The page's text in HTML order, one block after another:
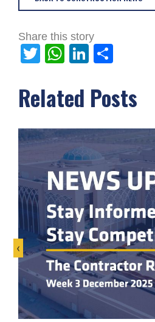
Share this story
Twitter
WhatsApp
LinkedIn
Related Posts
‹